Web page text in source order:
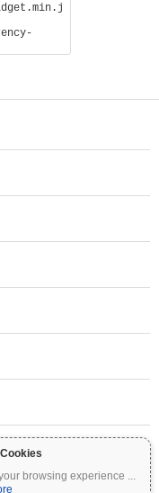
browsing experience ...
on Coinpaprika is